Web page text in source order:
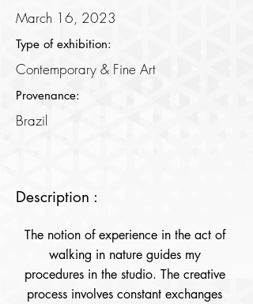
March 16, 2023
Type of exhibition:
Contemporary & Fine Art
Provenance:
Brazil
Description :
The notion of experience in the act of
walking in nature guides my
procedures in the studio. The creative
process involves constant exchanges